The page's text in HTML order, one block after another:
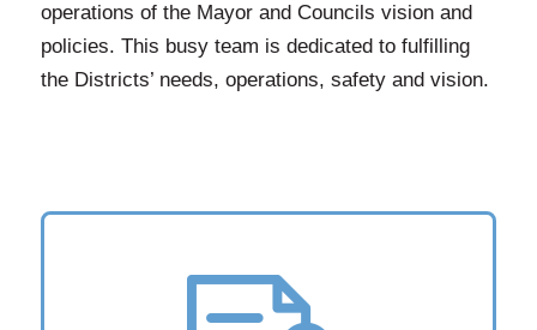
operations of the Mayor and Councils vision and
policies. This busy team is dedicated to fulfilling
the Districts’ needs, operations, safety and vision.